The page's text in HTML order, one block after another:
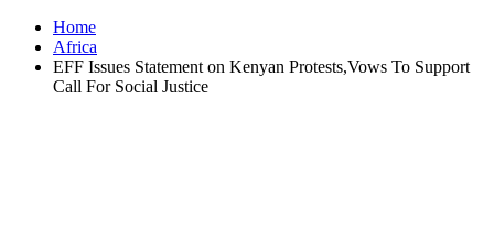
Home
Africa
EFF Issues Statement on Kenyan Protests,Vows To Support
Call For Social Justice